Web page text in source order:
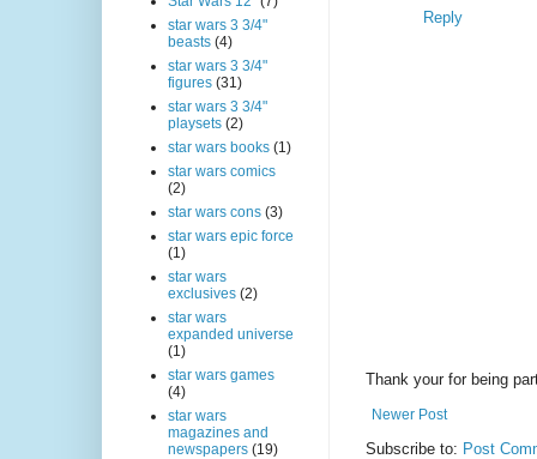
Reply
Thank your for being
Newer Post
Subscribe to: Post
star wars 3 3/4"
beasts (4)
star wars 3 3/4"
figures (31)
star wars 3 3/4"
playsets (2)
star wars books (1)
star wars comics
(2)
star wars cons (3)
star wars epic force
(1)
star wars
exclusives (2)
star wars
expanded universe
(1)
star wars games
(4)
star wars
magazines and
newspapers (19)